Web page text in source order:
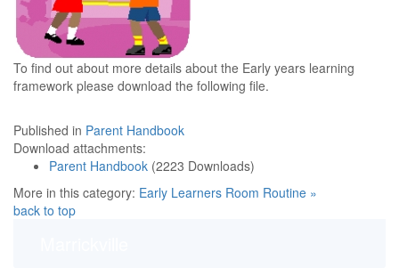
To find out about more details about the Early years learning
framework please download the following file.
Published in Parent Handbook
Download attachments:
Parent Handbook (2223 Downloads)
More in this category: Early Learners Room Routine »
back to top